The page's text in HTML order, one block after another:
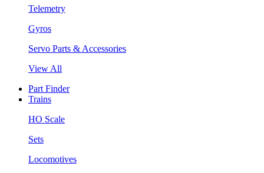
Telemetry
Gyros
Servo Parts & Accessories
View All
Part Finder
Trains
HO Scale
Sets
Locomotives